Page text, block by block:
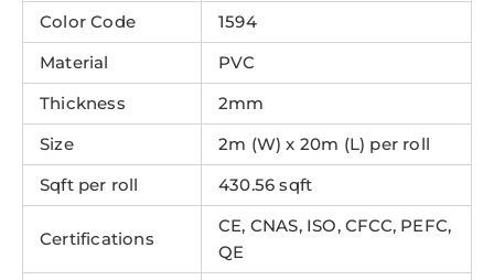
Color Code
1594
Material
PVC
Thickness
2mm
Size
2m (W) x 20m (L) per roll
Sqft per roll
430.56 sqft
Certifications
CE, CNAS, ISO, CFCC, PEFC,
QE